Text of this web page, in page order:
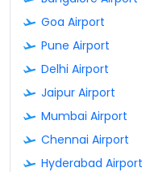
Goa Airport
Pune Airport
Delhi Airport
Jaipur Airport
Mumbai Airport
Chennai Airport
Hyderabad Airport